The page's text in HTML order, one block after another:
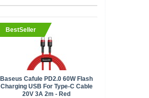
BestSeller
Baseus Cafule PD2.0 60W Flash
Charging USB For Type-C Cable
20V 3A 2m - Red